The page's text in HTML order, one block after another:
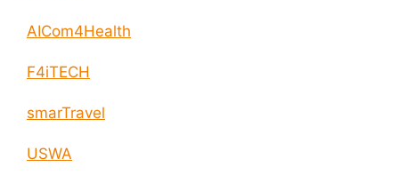
AICom4Health
F4iTECH
smarTravel
USWA